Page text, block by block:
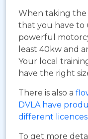
When taking the
that you have to
powerful
least 40kw and
Your local
have the right
There is also a
DVLA have
different
To get more